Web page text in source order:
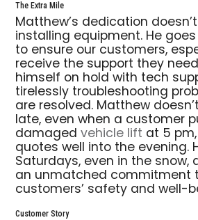
The Extra Mile
Matthew’s dedication
installing equipment. He
to ensure our customers,
receive the support they
himself on hold with tech
tirelessly troubleshooting
are resolved. Matthew
late, even when a customer
damagedvehicle lift at 5
quotes well into the evening.
Saturdays, even in the
an unmatched commitment
customers’ safety and well-
Customer Story